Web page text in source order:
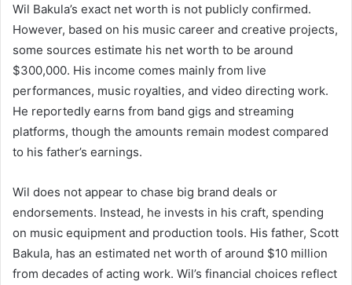
Wil Bakula’s exact net worth is not publicly confirmed.
However, based on his music career and creative projects,
some sources estimate his net worth to be around
$300,000. His income comes mainly from live
performances, music royalties, and video directing work.
He reportedly earns from band gigs and streaming
platforms, though the amounts remain modest compared
to his father’s earnings.
Wil does not appear to chase big brand deals or
endorsements. Instead, he invests in his craft, spending
on music equipment and production tools. His father, Scott
Bakula, has an estimated net worth of around $10 million
from decades of acting work. Wil’s financial choices reflect